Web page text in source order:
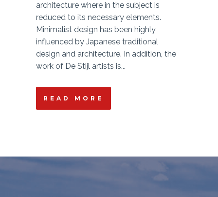
architecture where in the subject is
reduced to its necessary elements.
Minimalist design has been highly
influenced by Japanese traditional
design and architecture. In addition, the
work of De Stijl artists is...
READ MORE